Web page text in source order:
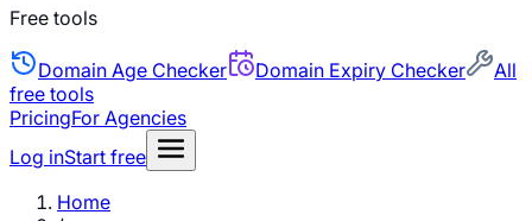
Free tools
Domain Age Checker Domain Expiry Checker
All
free tools
PricingFor Agencies
Log inStart free
Home